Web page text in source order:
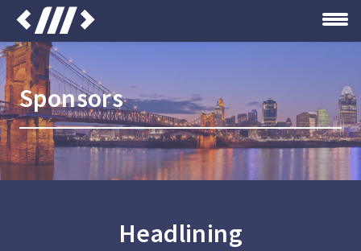
Sponsors
Headlining